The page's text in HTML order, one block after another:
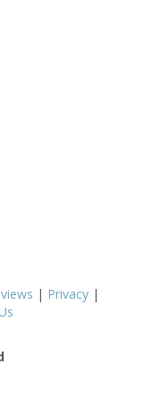
| Privacy |